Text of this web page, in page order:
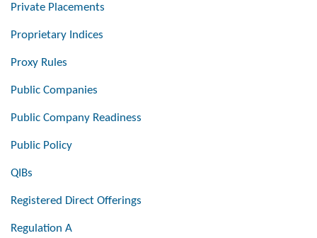
Private Placements
Proprietary Indices
Proxy Rules
Public Companies
Public Company Readiness
Public Policy
QIBs
Registered Direct Offerings
Regulation A